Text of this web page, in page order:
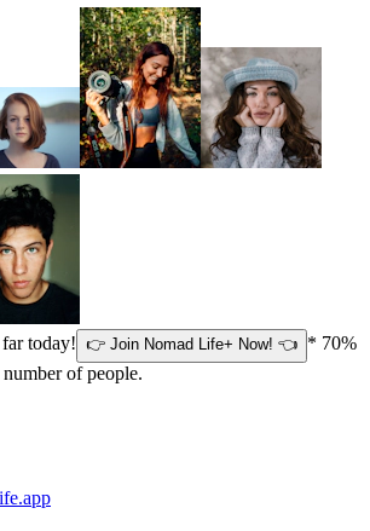
today! 👉 Join Nomad Life+ Now! 👈 * 70%
of people.